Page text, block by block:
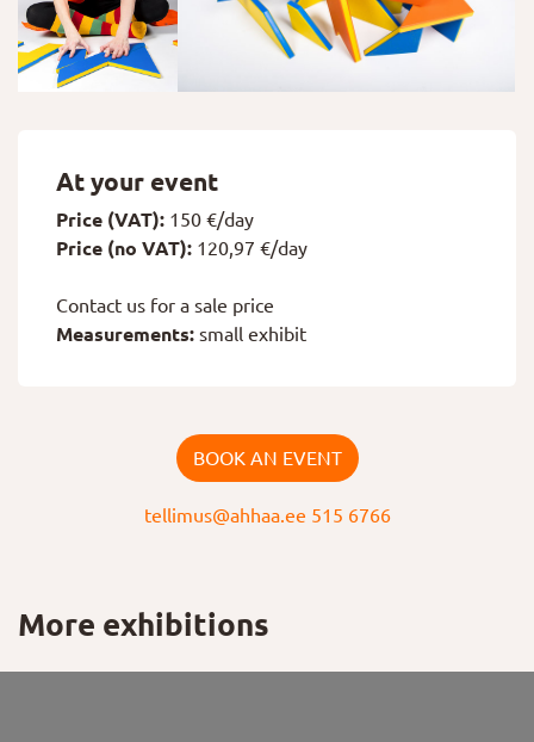
At your event
Price (VAT): 150 €/day
Price (no VAT): 120,97 €/day
Contact us for a sale price
Measurements: small exhibit
BOOK AN EVENT
tellimus@ahhaa.ee 515 6766
More exhibitions